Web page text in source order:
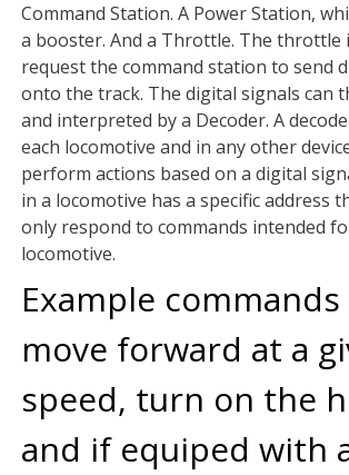
Command Station. A Power Station,
a booster. And a Throttle. The throttle
request the command station to send
onto the track. The digital signals can
and interpreted by a Decoder. A
each locomotive and in any other
perform actions based on a digital
in a locomotive has a specific address
only respond to commands intended
locomotive.
Example
move forward at a
speed, turn on the
and if equiped with